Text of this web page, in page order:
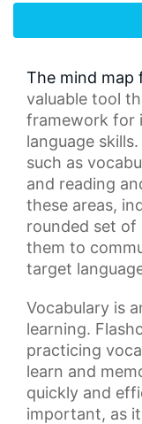
The mind map
valuable tool
framework for
language
such as
and reading
these areas,
rounded set of
them to
target
Vocabulary is
learning.
practicing
learn and
quickly and
important, as